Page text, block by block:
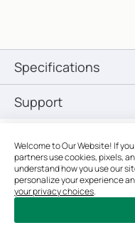
Welcome to Our Website! If
partners use cookies, pixels,
understand how you use our
personalize your experience
your privacy choices.
Specifications
Support
Google and Google Home
†Maximum wireless signal
from IEEE Standard
throughput, wireless
devices are not
conditions, client